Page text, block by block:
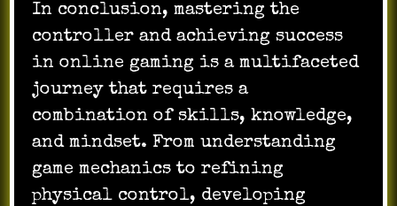
In conclusion, mastering the
controller and achieving success
in online gaming is a multifaceted
journey that requires a
combination of skills, knowledge,
and mindset. From understanding
game mechanics to refining
physical control, developing